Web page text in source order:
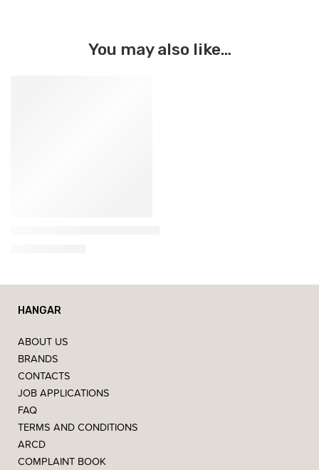
You may also like…
HANGAR
ABOUT US
BRANDS
CONTACTS
JOB APPLICATIONS
FAQ
TERMS AND CONDITIONS
ARCD
COMPLAINT BOOK